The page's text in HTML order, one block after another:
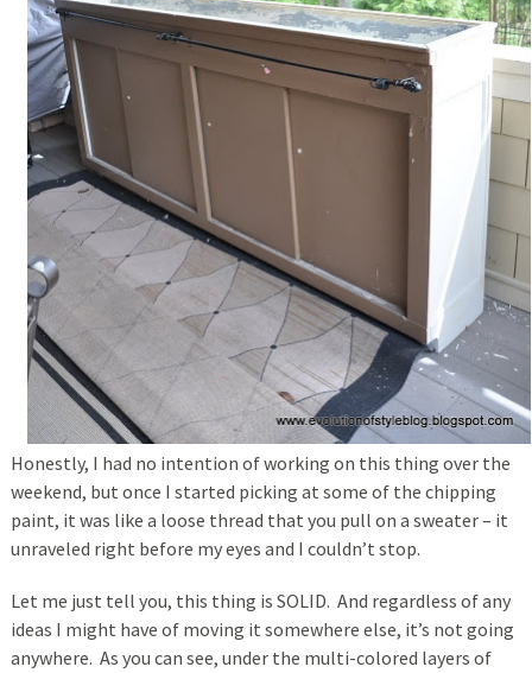
Honestly, I had no intention of working on this thing over the
weekend, but once I started picking at some of the chipping
paint, it was like a loose thread that you pull on a sweater – it
unraveled right before my eyes and I couldn’t stop.
Let me just tell you, this thing is SOLID. And regardless of any
ideas I might have of moving it somewhere else, it’s not going
anywhere. As you can see, under the multi-colored layers of